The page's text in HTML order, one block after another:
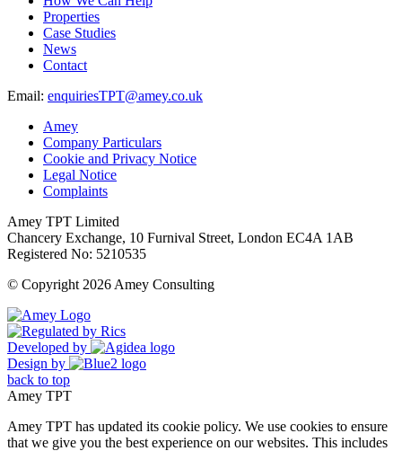
Properties
Case Studies
News
Contact
Email: enquiriesTPT@amey.co.uk
Amey
Company Particulars
Cookie and Privacy Notice
Legal Notice
Complaints
Amey TPT Limited
Chancery Exchange, 10 Furnival Street, London EC4A 1AB
Registered No: 5210535
© Copyright 2026 Amey Consulting
Developed by
Design by
back to top
Amey TPT
Amey TPT has updated its cookie policy. We use cookies to ensure
that we give you the best experience on our websites. This includes